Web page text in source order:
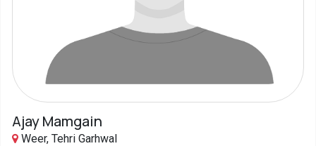
Ajay Mamgain
Weer, Tehri Garhwal